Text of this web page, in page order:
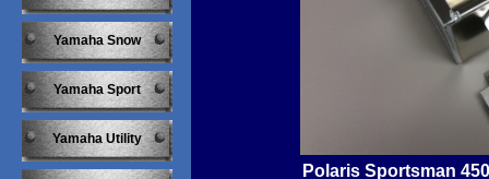
Yamaha Snow
Yamaha Sport
Yamaha Utility
Polaris Sportsman